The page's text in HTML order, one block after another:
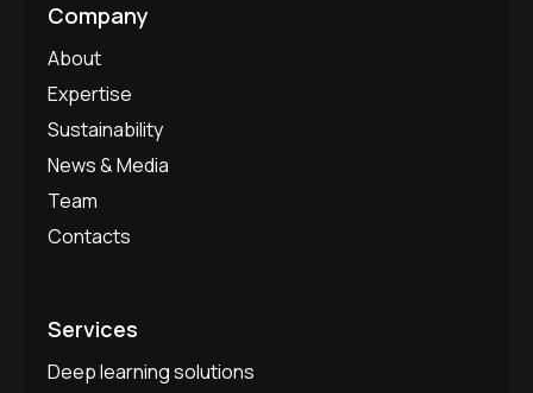
Company
About
Expertise
Sustainability
News & Media
Team
Contacts
Services
Deep learning solutions